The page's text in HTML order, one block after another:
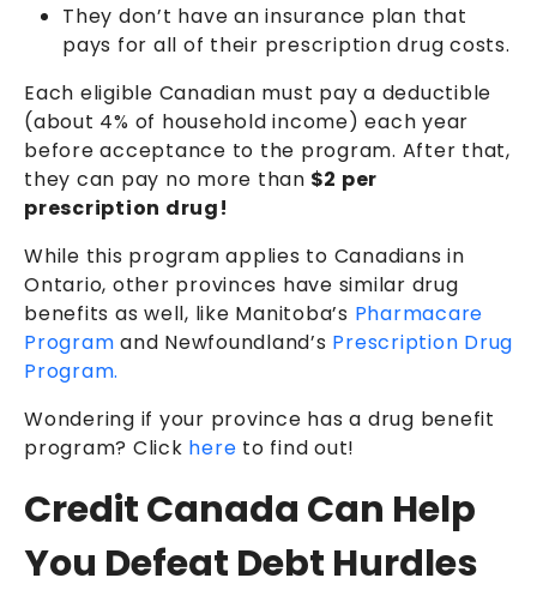
They don’t have an insurance plan that
pays for all of their prescription drug costs.
Each eligible Canadian must pay a deductible
(about 4% of household income) each year
before acceptance to the program. After that,
they can pay no more than $2 per
prescription drug!
While this program applies to Canadians in
Ontario, other provinces have similar drug
benefits as well, like Manitoba’s Pharmacare
Program and Newfoundland’s Prescription Drug
Program.
Wondering if your province has a drug benefit
program? Click here to find out!
Credit Canada Can Help
You Defeat Debt Hurdles